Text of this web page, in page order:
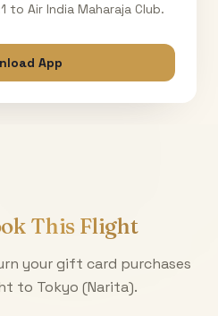
to Air India Maharaja Club.
App
This Flight
your gift card purchases
to Tokyo (Narita).